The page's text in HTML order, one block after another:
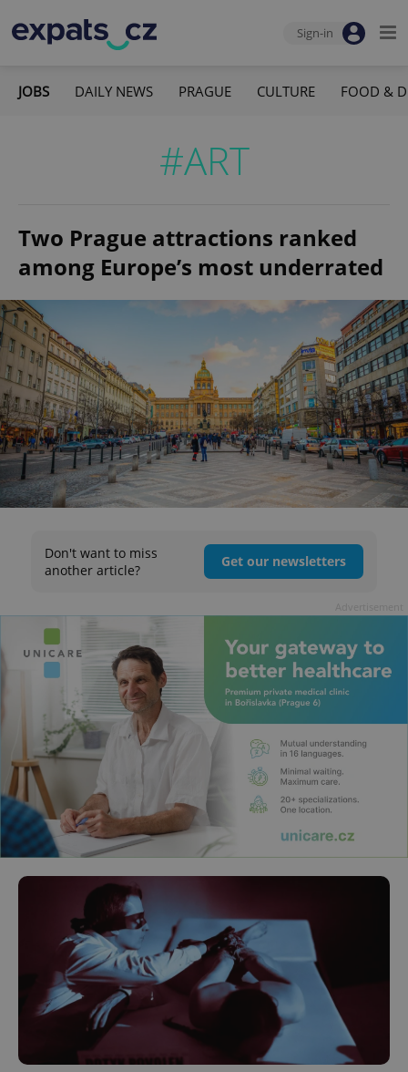
Sign-in
JOBS DAILY NEWS PRAGUE CULTURE FOOD &
#ART
Two Prague attractions ranked
among Europe’s most underrated
Don't want to miss
another article?
Get our newsletters